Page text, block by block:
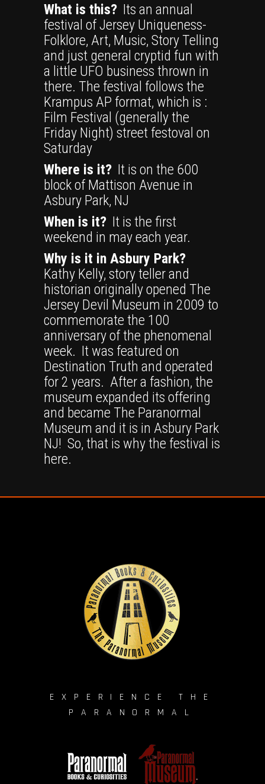
What is this? Its an annual
festival of Jersey Uniqueness-
Folklore, Art, Music, Story Telling
and just general cryptid fun with
a little UFO business thrown in
there. The festival follows the
Krampus AP format, which is :
Film Festival (generally the
Friday Night) street festoval on
Saturday
Where is it? It is on the 600
block of Mattison Avenue in
Asbury Park, NJ
When is it? It is the first
weekend in may each year.
Why is it in Asbury Park?
Kathy Kelly, story teller and
historian originally opened The
Jersey Devil Museum in 2009 to
commemorate the 100
anniversary of the phenomenal
week. It was featured on
Destination Truth and operated
for 2 years. After a fashion, the
museum expanded its offering
and became The Paranormal
Museum and it is in Asbury Park
NJ! So, that is why the festival is
here.
EXPERIENCE THE
PARANORMAL